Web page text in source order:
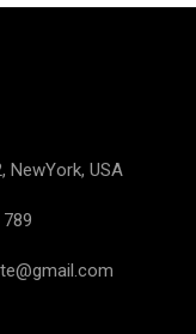
NewYork, USA